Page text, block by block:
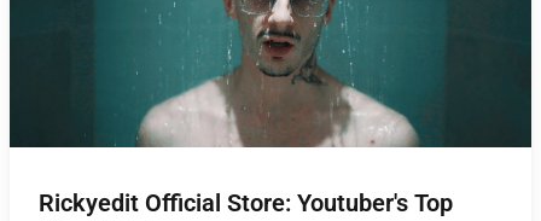
Rickyedit Official Store: Youtuber's Top